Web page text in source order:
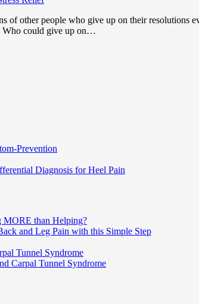
of other people who give up on their
Who could give up on…
Prevention
Diagnosis for Heel Pain
MORE than Helping?
and Leg Pain with this Simple Step
Tunnel Syndrome
Carpal Tunnel Syndrome